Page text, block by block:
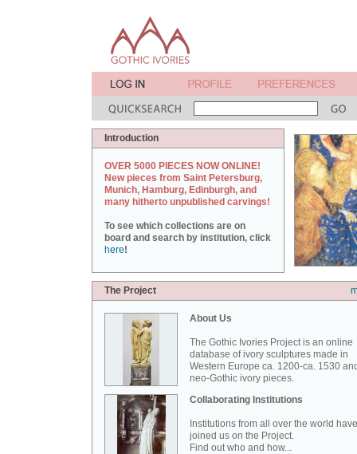
Introduction
OVER 5000 PIECES NOW ONLINE!
New pieces from Saint Petersburg,
Munich, Hamburg, Edinburgh, and
many hitherto unpublished carvings!
To see which collections are on
board and search by institution, click
here!
The Project
About Us
The Gothic Ivories Project is an online
database of ivory sculptures made in
Western Europe ca. 1200-ca. 1530
neo-Gothic ivory pieces.
Collaborating Institutions
Institutions from all over the world have
joined us on the Project.
Find out who and how...